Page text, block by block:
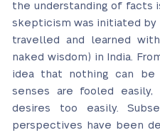
the understanding of facts
skepticism was initiated by
travelled and learned
naked wisdom) in India.
idea that nothing can be
senses are fooled
desires too easily.
perspectives have been